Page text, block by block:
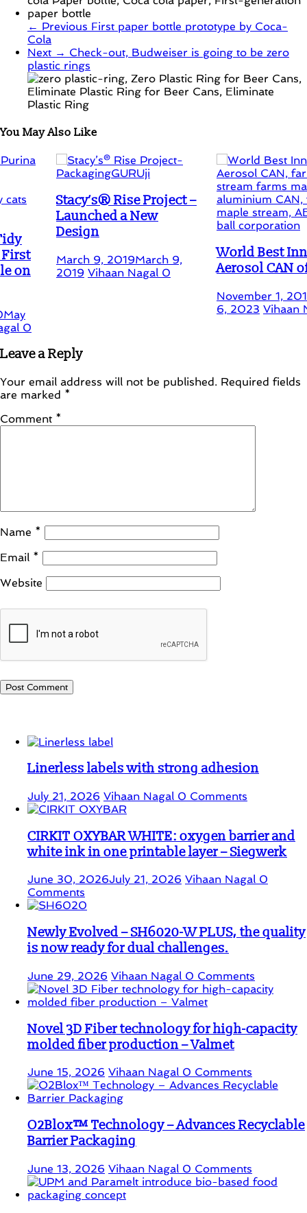
← Previous First paper bottle prototype by Coca-
Cola
Next → Check-out, Budweiser is going to be zero
plastic rings
You May Also Like
Stacy’s® Rise Project –
Launched a New
Design
March 9, 2019March 9,
2019
Vihaan Nagal0
World Best Innovative
Aerosol CAN of 2019
November 1, 2019
Vihaan Nagal0
Leave a Reply
Your email address will not be published. Required fields
are marked *
Comment *
Name *
Email *
Website
Linerless labels with strong adhesion
July 21, 2026 Vihaan Nagal 0 Comments
CIRKIT OXYBAR WHITE: oxygen barrier and
white ink in one printable layer – Siegwerk
June 30, 2026July 21, 2026 Vihaan Nagal 0
Comments
Newly Evolved – SH6020-W PLUS, the quality
is now ready for dual challenges.
June 29, 2026 Vihaan Nagal 0 Comments
Novel 3D Fiber technology for high-capacity
molded fiber production – Valmet
June 15, 2026 Vihaan Nagal 0 Comments
O2Blox™ Technology – Advances Recyclable
Barrier Packaging
June 13, 2026 Vihaan Nagal 0 Comments